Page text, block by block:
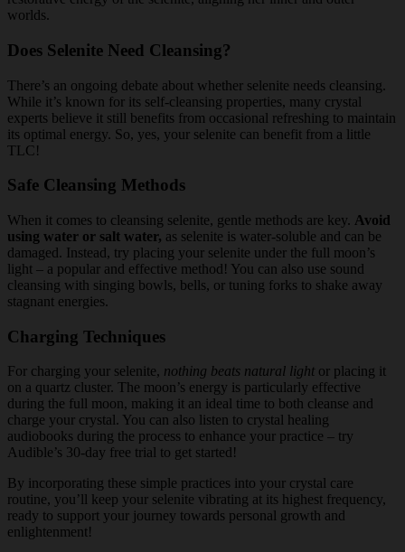
Does Selenite Need Cleansing?
There’s an ongoing debate about whether selenite needs cleansing.
While it’s known for its self-cleansing properties, many crystal
experts believe it still benefits from occasional refreshing to maintain
its optimal energy. So, yes, your selenite can benefit from a little
TLC!
Safe Cleansing Methods
When it comes to cleansing selenite, gentle methods are key. Avoid
using water or salt water, as selenite is water-soluble and can be
damaged. Instead, try placing your selenite under the full moon’s
light – a popular and effective method! You can also use sound
cleansing with singing bowls, bells, or tuning forks to shake away
stagnant energies.
Charging Techniques
For charging your selenite, nothing beats natural light or placing it
on a quartz cluster. The moon’s energy is particularly effective
during the full moon, making it an ideal time to both cleanse and
charge your crystal. You can also listen to crystal healing
audiobooks during the process to enhance your practice – try
Audible’s 30-day free trial to get started!
By incorporating these simple practices into your crystal care
routine, you’ll keep your selenite vibrating at its highest frequency,
ready to support your journey towards personal growth and
enlightenment!